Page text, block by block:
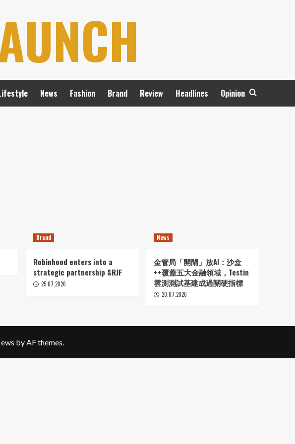
News Fashion Brand Review Headlines Opinion
Brand
Robinhood enters into a
strategic partnership &RJF
25.07.2026
News
金管局「開閘」放AI：沙盒
++覆蓋五大金融領域，Testin
雲測測試基建成過關硬指標
20.07.2026
by AF themes.